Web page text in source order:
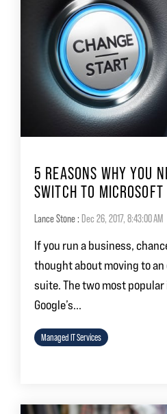
5 REASONS WHY YOU
SWITCH TO
Lance Stone: Dec 26, 2017, 8:43:00 AM
If you run a business,
thought about moving to
suite. The two most
Google’s...
Managed IT Services